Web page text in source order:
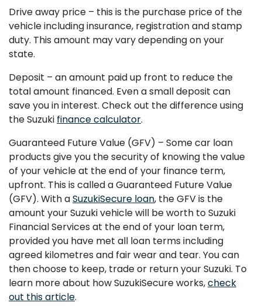
Drive away price – this is the purchase price of the
vehicle including insurance, registration and stamp
duty. This amount may vary depending on your
state.
Deposit – an amount paid up front to reduce the
total amount financed. Even a small deposit can
save you in interest. Check out the difference using
the Suzuki finance calculator.
Guaranteed Future Value (GFV) – Some car loan
products give you the security of knowing the value
of your vehicle at the end of your finance term,
upfront. This is called a Guaranteed Future Value
(GFV). With aSuzukiSecure loan, the GFV is the
amount your Suzuki vehicle will be worth to Suzuki
Financial Services at the end of your loan term,
provided you have met all loan terms including
agreed kilometres and fair wear and tear. You can
then choose to keep, trade or return your Suzuki. To
learn more about how SuzukiSecure works,check
out this article.